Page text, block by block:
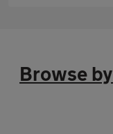
Browse by